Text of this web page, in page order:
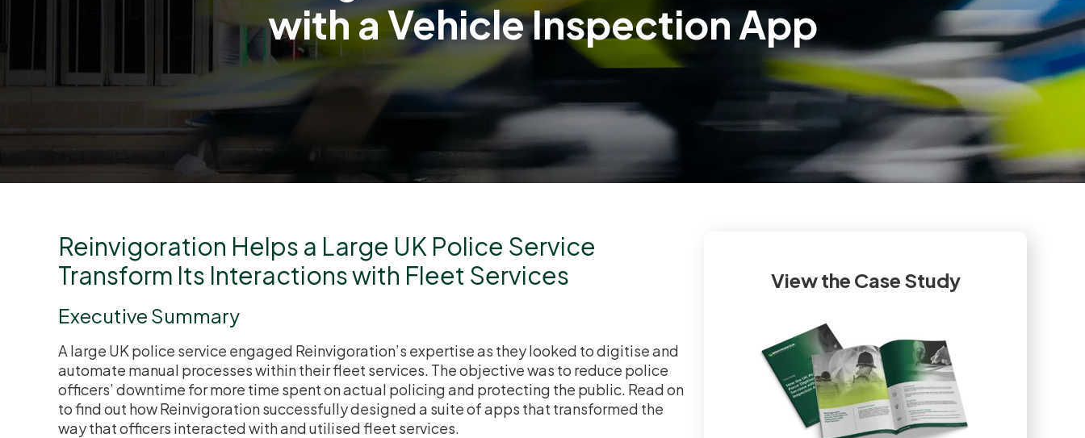
with a Vehicle Inspection App
View the Case Study
Reinvigoration Helps a Large UK Police Service
Transform Its Interactions with Fleet Services
Executive Summary
A large UK police service engaged Reinvigoration’s expertise as they looked to digitise and
automate manual processes within their fleet services. The objective was to reduce police
officers’ downtime for more time spent on actual policing and protecting the public. Read on
to find out how Reinvigoration successfully designed a suite of apps that transformed the
way that officers interacted with and utilised fleet services.